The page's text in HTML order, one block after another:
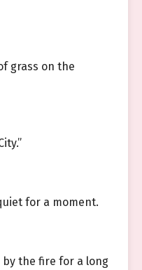
grass on the
for a moment.
the fire for a long